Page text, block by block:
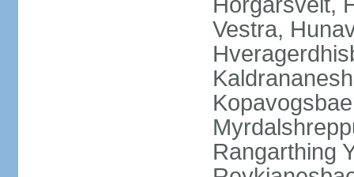
Vestra,
Rangarthing